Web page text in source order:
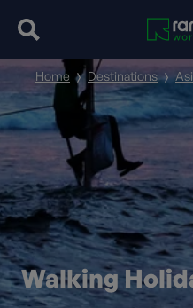
Walking
Home Destinations